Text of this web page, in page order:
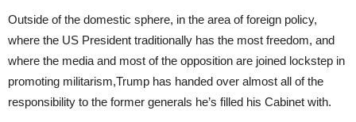
Outside of the domestic sphere, in the area of foreign policy,
where the US President traditionally has the most freedom, and
where the media and most of the opposition are joined lockstep in
promoting militarism,Trump has handed over almost all of the
responsibility to the former generals he’s filled his Cabinet with.